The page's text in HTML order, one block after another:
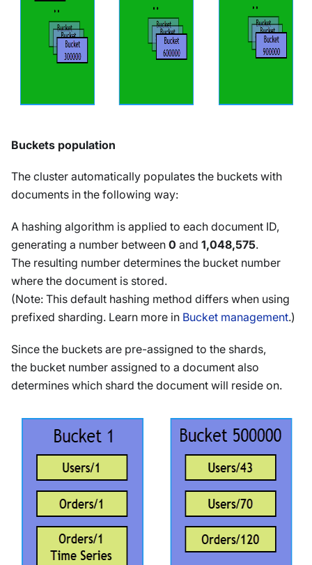
Buckets population
The cluster automatically populates the buckets with
documents in the following way:
A hashing algorithm is applied to each document ID,
generating a number between 0 and 1,048,575.
The resulting number determines the bucket number
where the document is stored.
(Note: This default hashing method differs when using
prefixed sharding. Learn more in Bucket management.)
Since the buckets are pre-assigned to the shards,
the bucket number assigned to a document also
determines which shard the document will reside on.